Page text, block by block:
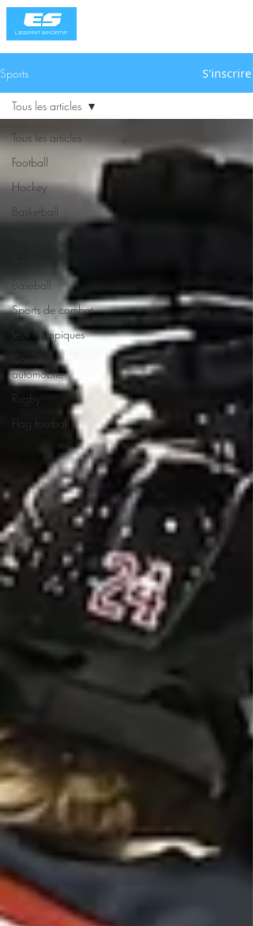
Sports S'inscrire
Tous les articles
Football
Hockey
Basketball
Baseball
Sports de combat
Jeux olympiques
Course
automobile
Rugby
Flag football
Tous les articles